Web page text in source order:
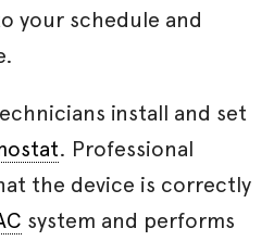
your schedule and
install and set
. Professional
the device is correctly
system and performs